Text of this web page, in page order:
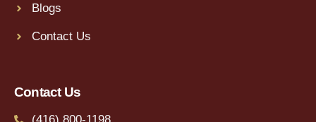
Blogs
Contact Us
Contact Us
(416) 800-1198